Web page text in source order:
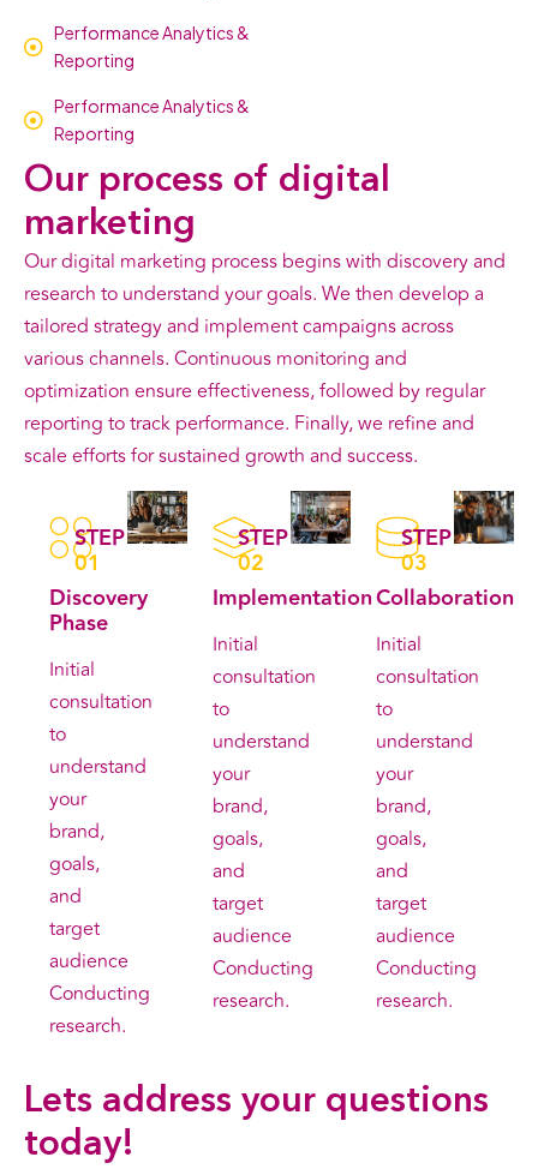
Performance Analytics &
Reporting
Performance Analytics &
Reporting
Our process of digital
marketing
Our digital marketing process begins with discovery and
research to understand your goals. We then develop a
tailored strategy and implement campaigns across
various channels. Continuous monitoring and
optimization ensure effectiveness, followed by regular
reporting to track performance. Finally, we refine and
scale efforts for sustained growth and success.
STEP
01
Discovery
Phase
Initial
consultation
to
understand
your
brand,
goals,
and
target
audience
Conducting
research.
STEP
02
Implementation
Initial
consultation
to
understand
your
brand,
goals,
and
target
audience
Conducting
research.
STEP
03
Collaboration
Initial
consultation
to
understand
your
brand,
goals,
and
target
audience
Conducting
research.
Lets address your questions
today!